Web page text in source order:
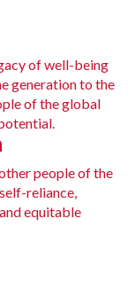
wellness,
impact
of well-being
generation to the
of the global
people of the
reliance,
equitable